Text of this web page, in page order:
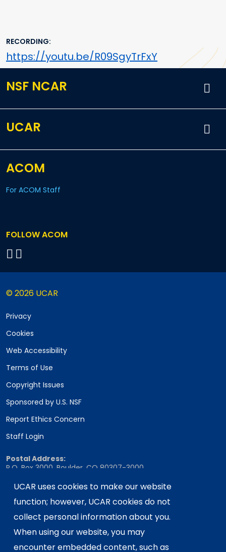
UCAR uses cookies to make our website
function; however, UCAR cookies do not
collect personal information about you.
When using our website, you may
encounter embedded content, such as
RECORDING
https://youtu.be/R09SgyTrFxY
NSF NCAR
UCAR
ACOM
For ACOM Staff
FOLLOW ACOM
© 2026 UCAR
Privacy
Cookies
Web Accessibility
Terms of Use
Copyright Issues
Sponsored by U.S. NSF
Report Ethics Concern
Staff Login
Postal Address:
P.O. Box 3000, Boulder, CO 80307-3000
Shipping Address:
This material is based upon work supported
by the NSF National Center for Atmospheric